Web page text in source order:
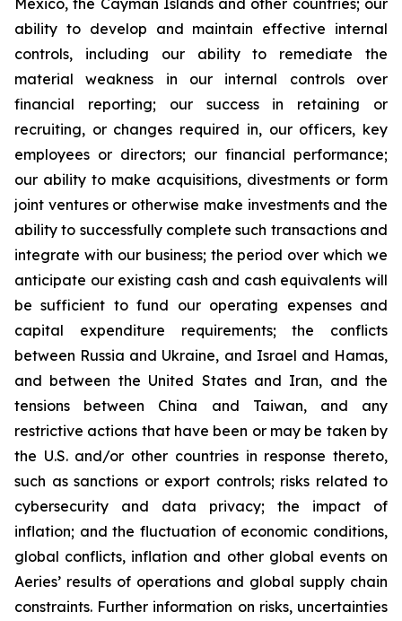
ability to develop and maintain effective internal
controls, including our ability to remediate the
material weakness in our internal controls over
financial reporting; our success in retaining or
recruiting, or changes required in, our officers, key
employees or directors; our financial performance;
our ability to make acquisitions, divestments or form
joint ventures or otherwise make investments and the
ability to successfully complete such transactions and
integrate with our business; the period over which we
anticipate our existing cash and cash equivalents will
be sufficient to fund our operating expenses and
capital expenditure requirements; the conflicts
between Russia and Ukraine, and Israel and Hamas,
and between the United States and Iran, and the
tensions between China and Taiwan, and any
restrictive actions that have been or may be taken by
the U.S. and/or other countries in response thereto,
such as sanctions or export controls; risks related to
cybersecurity and data privacy; the impact of
inflation; and the fluctuation of economic conditions,
global conflicts, inflation and other global events on
Aeries’ results of operations and global supply chain
constraints. Further information on risks, uncertainties